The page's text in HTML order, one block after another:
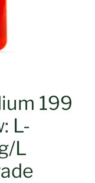
199
L-
L